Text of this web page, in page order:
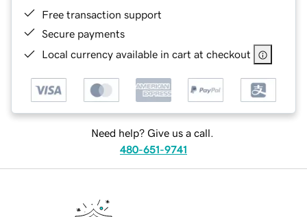
Free transaction support
Secure payments
Local currency available in cart at checkout
Need help? Give us a call.
480-651-9741